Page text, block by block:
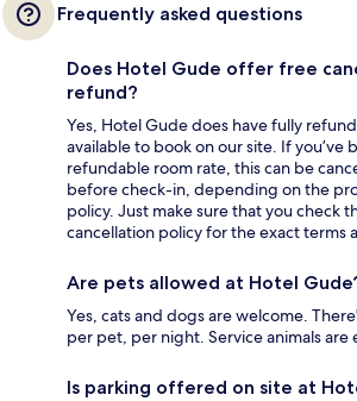
Frequently asked questions
Does Hotel Gude offer free
refund?
Yes, Hotel Gude does have fully
available to book on our site. If you’ve
refundable room rate, this can be
before check-in, depending on the
policy. Just make sure that you check
cancellation policy for the exact terms
Are pets allowed at Hotel
Yes, cats and dogs are welcome.
per pet, per night. Service animals
Is parking offered on site at